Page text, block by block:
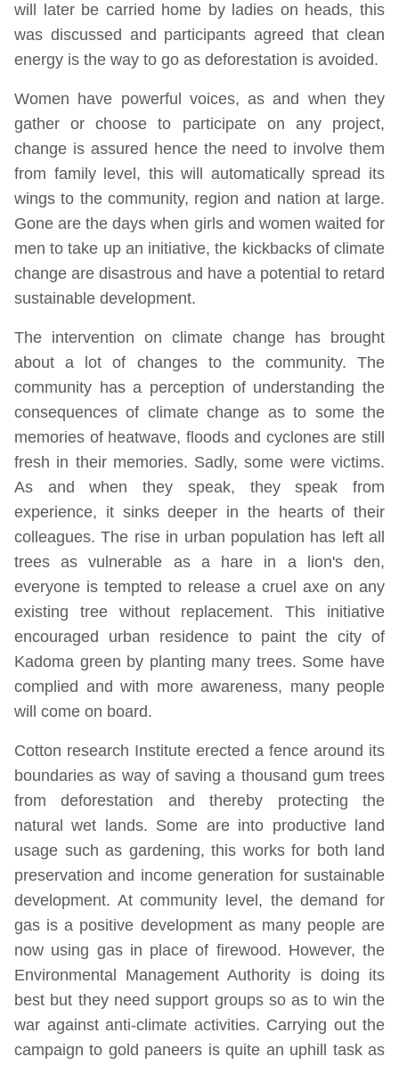
will later be carried home by ladies on heads, this
was discussed and participants agreed that clean
energy is the way to go as deforestation is avoided.
Women have powerful voices, as and when they
gather or choose to participate on any project,
change is assured hence the need to involve them
from family level, this will automatically spread its
wings to the community, region and nation at large.
Gone are the days when girls and women waited for
men to take up an initiative, the kickbacks of climate
change are disastrous and have a potential to retard
sustainable development.
The intervention on climate change has brought
about a lot of changes to the community. The
community has a perception of understanding the
consequences of climate change as to some the
memories of heatwave, floods and cyclones are still
fresh in their memories. Sadly, some were victims.
As and when they speak, they speak from
experience, it sinks deeper in the hearts of their
colleagues. The rise in urban population has left all
trees as vulnerable as a hare in a lion's den,
everyone is tempted to release a cruel axe on any
existing tree without replacement. This initiative
encouraged urban residence to paint the city of
Kadoma green by planting many trees. Some have
complied and with more awareness, many people
will come on board.
Cotton research Institute erected a fence around its
boundaries as way of saving a thousand gum trees
from deforestation and thereby protecting the
natural wet lands. Some are into productive land
usage such as gardening, this works for both land
preservation and income generation for sustainable
development. At community level, the demand for
gas is a positive development as many people are
now using gas in place of firewood. However, the
Environmental Management Authority is doing its
best but they need support groups so as to win the
war against anti-climate activities. Carrying out the
campaign to gold paneers is quite an uphill task as